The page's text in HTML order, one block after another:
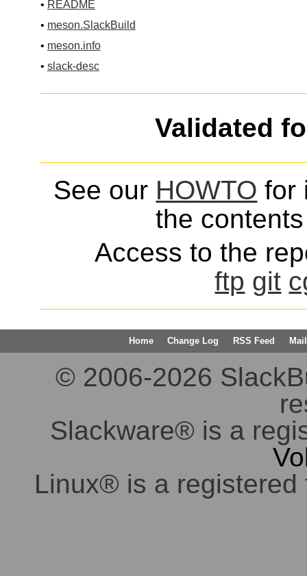
• README
• meson.SlackBuild
• meson.info
• slack-desc
Validated
See our HOWTO for
the
Access to the
ftp git
Home Change Log RSS Feed
© 2006-2026
Slackware® is a
Linux® is a